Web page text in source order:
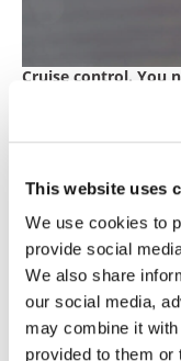
This website uses
We use cookies to
provide social
We also share
our social media,
may combine it
provided to them or
Cruise control. You
The physical
tidy.
I like the way the
and I’m not
headlights.
accessories for
bar-end mirrors
engine guards.